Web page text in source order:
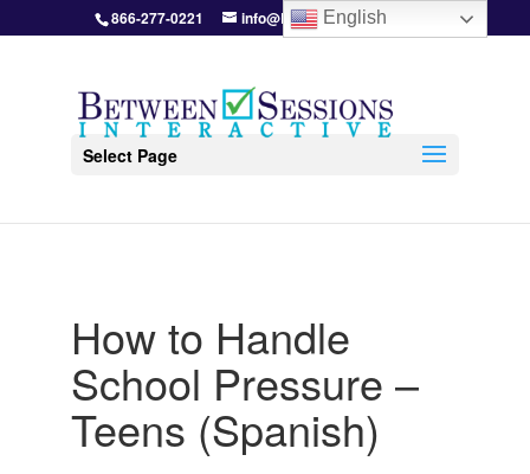
866-277-0221 info@BetweenSessions.com
Select Page
How to Handle
School Pressure –
Teens (Spanish)
English